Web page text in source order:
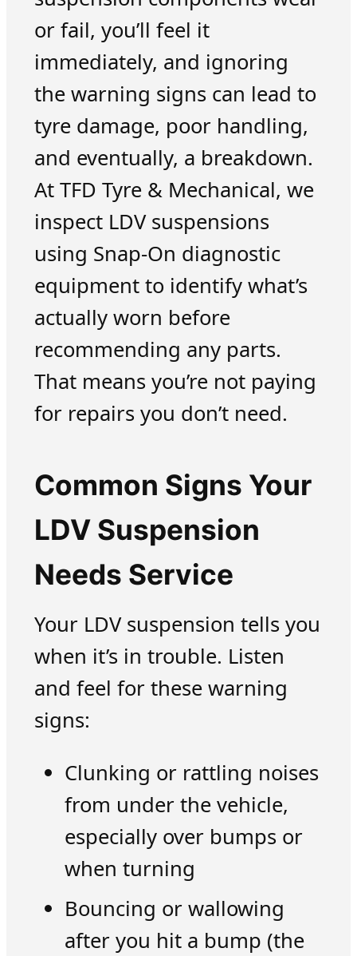
or fail, you’ll feel it
immediately, and ignoring
the warning signs can lead to
tyre damage, poor handling,
and eventually, a breakdown.
At TFD Tyre & Mechanical, we
inspect LDV suspensions
using Snap-On diagnostic
equipment to identify what’s
actually worn before
recommending any parts.
That means you’re not paying
for repairs you don’t need.
Common Signs Your
LDV Suspension
Needs Service
Your LDV suspension tells you
when it’s in trouble. Listen
and feel for these warning
signs:
Clunking or rattling noises
from under the vehicle,
especially over bumps or
when turning
Bouncing or wallowing
after you hit a bump (the